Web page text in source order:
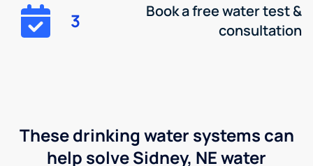
3
Book a free water test &
consultation
These drinking water systems can
help solve Sidney, NE water